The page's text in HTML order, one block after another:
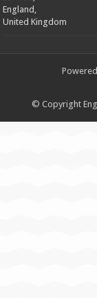
England,
United Kingdom
© Copyright